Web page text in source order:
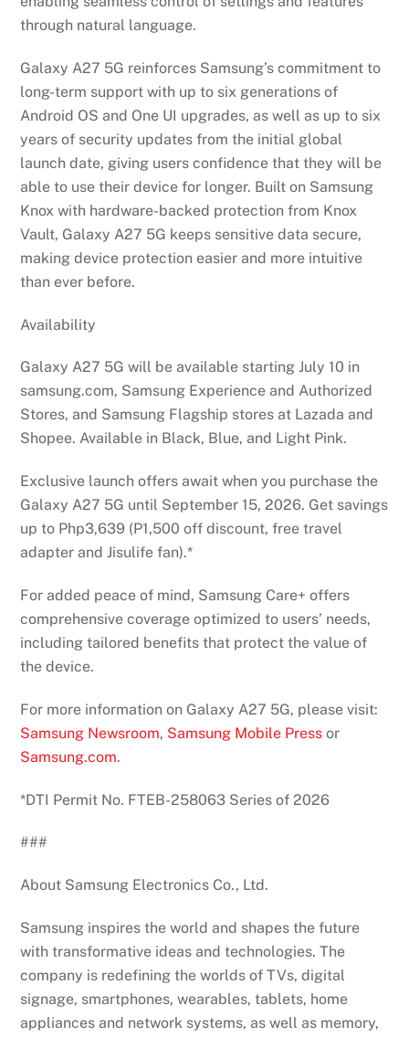
through natural language.
Galaxy A27 5G reinforces Samsung’s commitment to
long-term support with up to six generations of
Android OS and One UI upgrades, as well as up to six
years of security updates from the initial global
launch date, giving users confidence that they will be
able to use their device for longer. Built on Samsung
Knox with hardware-backed protection from Knox
Vault, Galaxy A27 5G keeps sensitive data secure,
making device protection easier and more intuitive
than ever before.
Availability
Galaxy A27 5G will be available starting July 10 in
samsung.com, Samsung Experience and Authorized
Stores, and Samsung Flagship stores at Lazada and
Shopee. Available in Black, Blue, and Light Pink.
Exclusive launch offers await when you purchase the
Galaxy A27 5G until September 15, 2026. Get savings
up to Php3,639 (P1,500 off discount, free travel
adapter and Jisulife fan).*
For added peace of mind, Samsung Care+ offers
comprehensive coverage optimized to users’ needs,
including tailored benefits that protect the value of
the device.
For more information on Galaxy A27 5G, please visit:
Samsung Newsroom, Samsung Mobile Press or
Samsung.com.
*DTI Permit No. FTEB-258063 Series of 2026
###
About Samsung Electronics Co., Ltd.
Samsung inspires the world and shapes the future
with transformative ideas and technologies. The
company is redefining the worlds of TVs, digital
signage, smartphones, wearables, tablets, home
appliances and network systems, as well as memory,